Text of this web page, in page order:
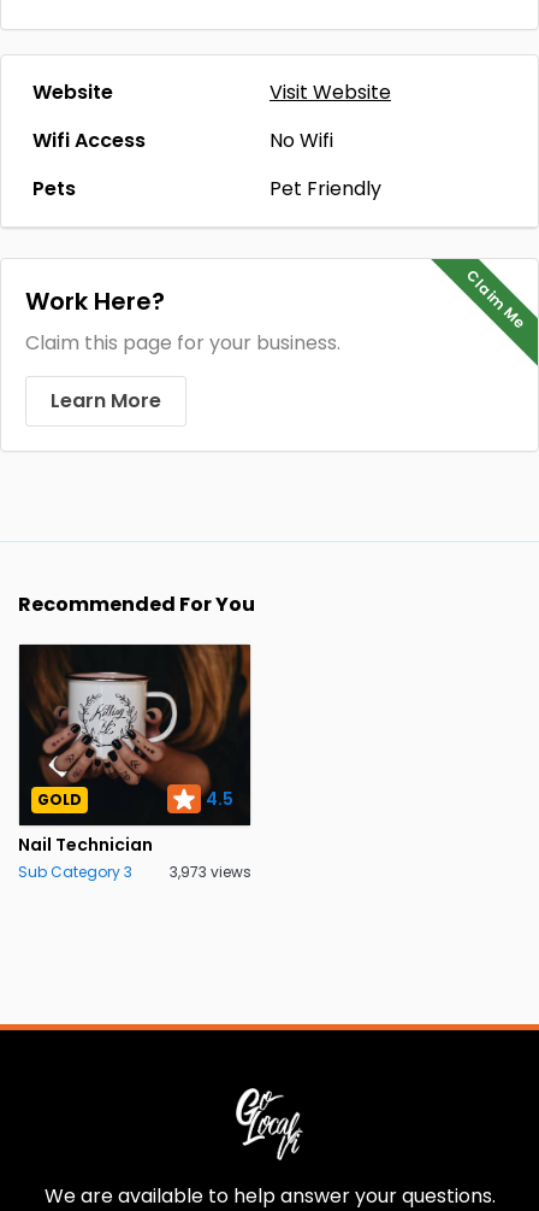
Website
Visit Website
Wifi Access
No Wifi
Pets
Pet Friendly
Claim Me
Work Here?
Claim this page for your business.
Learn More
Recommended For You
GOLD
4.5
Nail Technician
Sub Category 3 3,973 views
We are available to help answer your questions.